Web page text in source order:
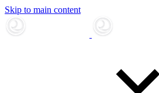
Skip to main content